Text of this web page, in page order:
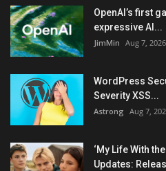
OpenAI’s first
expressive AI...
JimMin Aug 7, 2026
WordPress
Severity XSS...
Astrong Aug 7,
‘My Life With
Updates: